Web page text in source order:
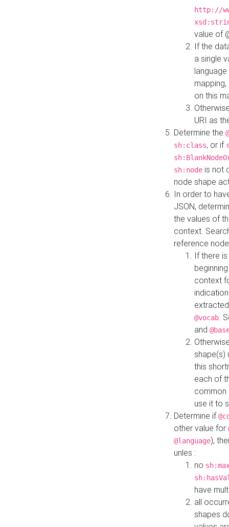
http://
value of
If the
a single
on this
URI as
Determine the
sh:class, or if
sh:node is not
node shape
In order to
JSON,
the values of
context.
reference
If there
context
@vocab.
and
shape(s)
this
each of
common
use it to
Determine if
other value for
@language),
unles :
no
have
all
shapes